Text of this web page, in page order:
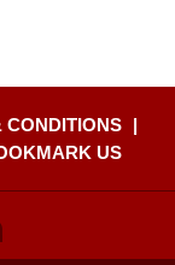
CONDITIONS |
US